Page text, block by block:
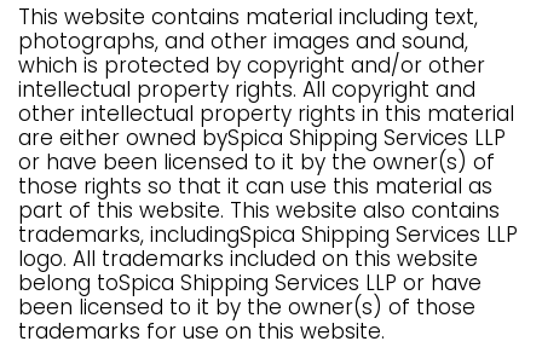
This website contains material including text,
photographs, and other images and sound,
which is protected by copyright and/or other
intellectual property rights. All copyright and
other intellectual property rights in this material
are either owned bySpica Shipping Services LLP
or have been licensed to it by the owner(s) of
those rights so that it can use this material as
part of this website. This website also contains
trademarks, includingSpica Shipping Services LLP
logo. All trademarks included on this website
belong toSpica Shipping Services LLP or have
been licensed to it by the owner(s) of those
trademarks for use on this website.